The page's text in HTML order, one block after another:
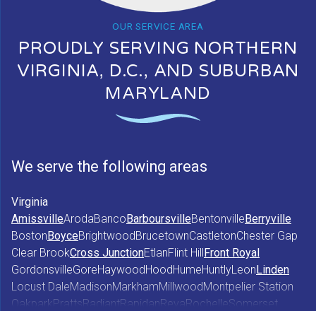
OUR SERVICE AREA
PROUDLY SERVING NORTHERN
VIRGINIA, D.C., AND SUBURBAN
MARYLAND
We serve the following areas
Virginia
AmissvilleArodaBancoBarboursvilleBentonvilleBerryville
BostonBoyceBrightwoodBrucetownCastletonChester Gap
Clear BrookCross JunctionEtlanFlint HillFront Royal
GordonsvilleGoreHaywoodHoodHumeHuntlyLeonLinden
Locust DaleMadisonMarkhamMillwoodMontpelier Station
OakparkPrattsRadiantRapidanRevaRochelleSomerset